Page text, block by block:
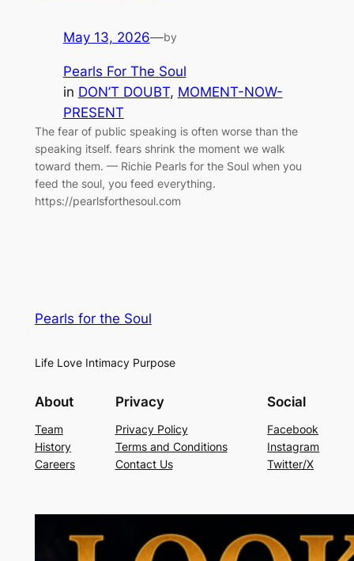
May 13, 2026—by
Pearls For The Soul
in DON’T DOUBT, MOMENT-NOW-
PRESENT
The fear of public speaking is often worse than the
speaking itself. fears shrink the moment we walk
toward them. — Richie Pearls for the Soul when you
feed the soul, you feed everything.
https://pearlsforthesoul.com
Pearls for the Soul
Life Love Intimacy Purpose
About
Team
History
Careers
Privacy
Privacy Policy
Terms and Conditions
Contact Us
Social
Facebook
Instagram
Twitter/X